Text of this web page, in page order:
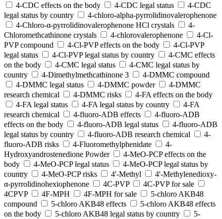
4-CDC effects on the body
4-CDC legal status
4-CDC
legal status by country
4-chloro-alpha-pyrrolidinovalerophenone
4-Chloro-α-pyrrolidinovalerophenone HCl crystals
4-
Chloromethcathinone crystals
4-chlorovalerophenone
4-Cl-
PVP compound
4-Cl-PVP effects on the body
4-Cl-PVP
legal status
4-Cl-PVP legal status by country
4-CMC effects
on the body
4-CMC legal status
4-CMC legal status by
country
4-Dimethylmethcathinone 3
4-DMMC compound
4-DMMC legal status
4-DMMC powder
4-DMMC
research chemical
4-DMMC risks
4-FA effects on the body
4-FA legal status
4-FA legal status by country
4-FA
research chemical
4-fluoro-ADB effects
4-fluoro-ADB
effects on the body
4-fluoro-ADB legal status
4-fluoro-ADB
legal status by country
4-fluoro-ADB research chemical
4-
fluoro-ADB risks
4-Fluoromethylphenidate
4-
Hydroxyandrostenedione Powder
4-MeO-PCP effects on the
body
4-MeO-PCP legal status
4-MeO-PCP legal status by
country
4-MeO-PCP risks 4'-Methyl
4'-Methylenedioxy-
α-pyrrolidinohexiophenone
4C-PVP
4C-PVP for sale
4CPVP
4F-MPH 4F-MPH for sale
5-chloro AKB48
compound
5-chloro AKB48 effects
5-chloro AKB48 effects
on the body
5-chloro AKB48 legal status by country
5-